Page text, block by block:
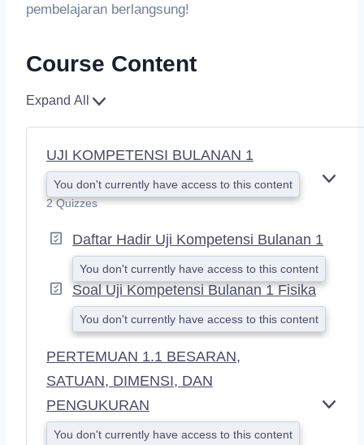
pembelajaran berlangsung!
Course Content
Expand All
UJI KOMPETENSI BULANAN 1
You don't currently have access to this content
2 Quizzes
Daftar Hadir Uji Kompetensi Bulanan 1
You don't currently have access to this content
Soal Uji Kompetensi Bulanan 1 Fisika
You don't currently have access to this content
PERTEMUAN 1.1 BESARAN,
SATUAN, DIMENSI, DAN
PENGUKURAN
You don't currently have access to this content